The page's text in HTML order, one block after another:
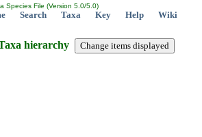
Species File (Version 5.0/5.0)
Search Taxa Key Help Wiki
hierarchy